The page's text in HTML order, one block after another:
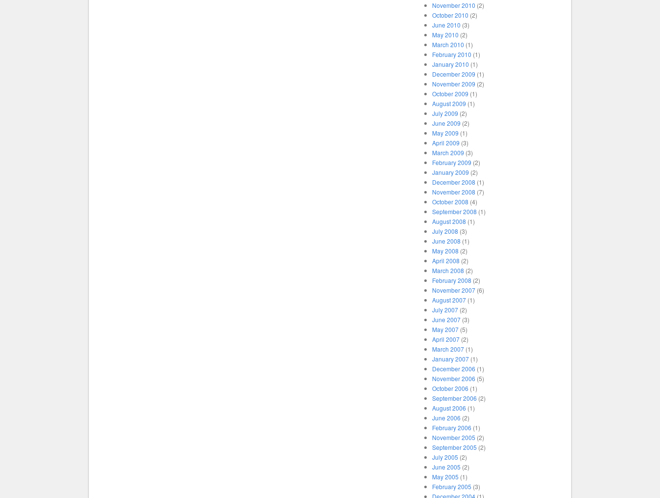
November 2010 (2)
October 2010 (2)
June 2010 (3)
May 2010 (2)
March 2010 (1)
February 2010 (1)
January 2010 (1)
December 2009 (1)
November 2009 (2)
October 2009 (1)
August 2009 (1)
July 2009 (2)
June 2009 (2)
May 2009 (1)
April 2009 (3)
March 2009 (3)
February 2009 (2)
January 2009 (2)
December 2008 (1)
November 2008 (7)
October 2008 (4)
September 2008 (1)
August 2008 (1)
July 2008 (3)
June 2008 (1)
May 2008 (2)
April 2008 (2)
March 2008 (2)
February 2008 (2)
November 2007(6)
August 2007(1)
July 2007(2)
June 2007(3)
May 2007(5)
April 2007(2)
March 2007(1)
January 2007(1)
December 2006 (1)
November 2006 (5)
October 2006 (1)
September 2006 (2)
August 2006 (1)
June 2006 (2)
February 2006 (1)
November 2005 (2)
September 2005 (2)
July 2005 (2)
June 2005 (2)
May 2005 (1)
February 2005 (3)
December 2004(1)